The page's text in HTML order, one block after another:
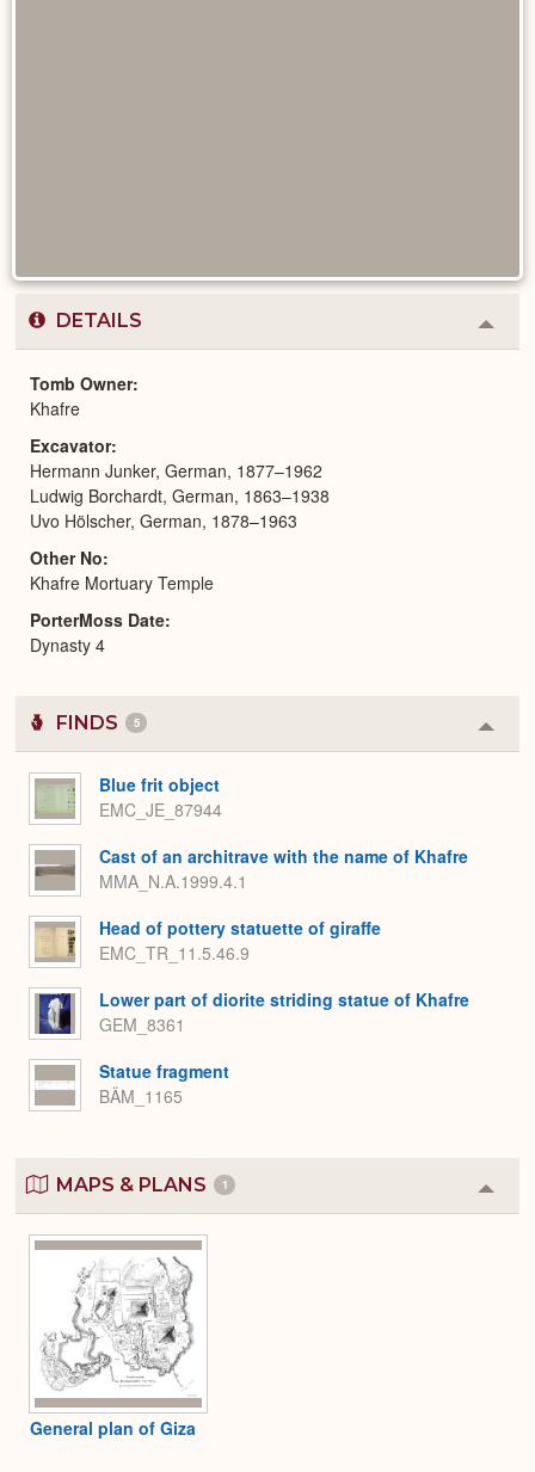
DETAILS
or
Tomb Owner
Khafre
Excavator
Hermann Junker, German, 1877–1962
Ludwig Borchardt, German, 1863–1938
Uvo Hölscher, German, 1878–1963
Other No
Khafre Mortuary Temple
PorterMoss Date
Dynasty 4
FINDS 5
or
Blue frit object
EMC_JE_87944
Cast of an architrave with the name of Khafre
MMA_N.A.1999.4.1
Head of pottery statuette of giraffe
EMC_TR_11.5.46.9
Lower part of diorite striding statue of Khafre
GEM_8361
Statue fragment
BÄM_1165
MAPS & PLANS 1
or
General plan of Giza